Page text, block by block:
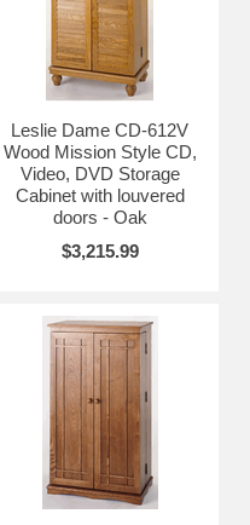
Leslie Dame CD-612V
Wood Mission Style CD,
Video, DVD Storage
Cabinet with louvered
doors - Oak
$3,215.99